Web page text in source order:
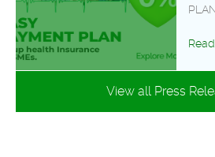
View all Press